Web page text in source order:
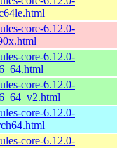
core-6.12.0-
core-6.12.0-
core-6.12.0-
core-6.12.0-
core-6.12.0-